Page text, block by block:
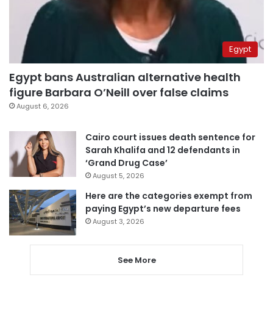
Egypt
Egypt bans Australian alternative health
figure Barbara O’Neill over false claims
August 6, 2026
Cairo court issues death sentence for
Sarah Khalifa and 12 defendants in
‘Grand Drug Case’
August 5, 2026
Here are the categories exempt from
paying Egypt’s new departure fees
August 3, 2026
See More